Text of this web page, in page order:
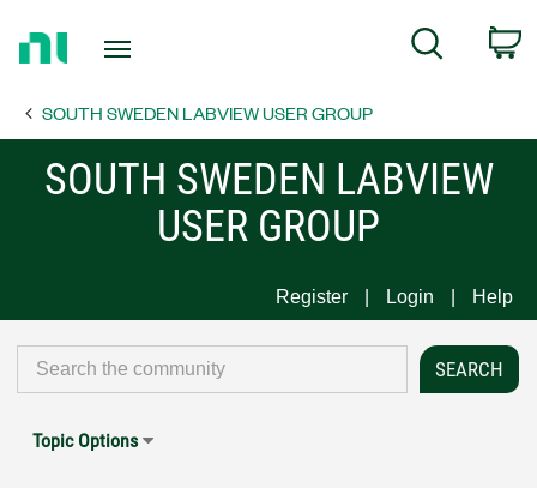
Page
Search
SOUTH SWEDEN LABVIEW USER GROUP
SOUTH SWEDEN LABVIEW
USER GROUP
Register Login Help
Topic Options